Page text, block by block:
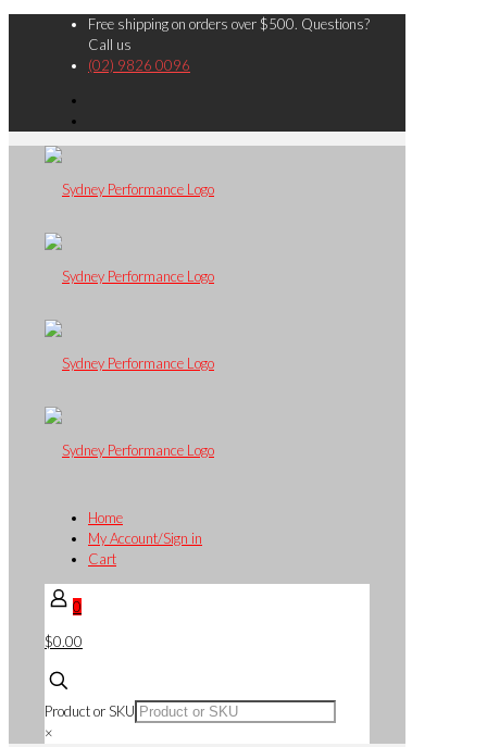
Free shipping on orders over $500. Questions?
Call us
(02) 9826 0096
Home
My Account/Sign in
Cart
0
$0.00
Product or SKU
×